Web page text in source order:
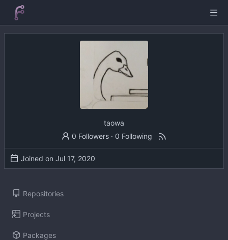
taowa
0 Followers · 0 Following
Joined on
Repositories
Projects
Packages